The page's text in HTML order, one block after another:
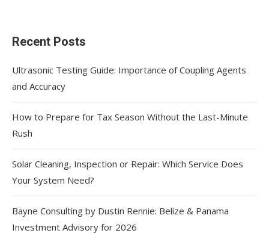
Recent Posts
Ultrasonic Testing Guide: Importance of Coupling Agents
and Accuracy
How to Prepare for Tax Season Without the Last-Minute
Rush
Solar Cleaning, Inspection or Repair: Which Service Does
Your System Need?
Bayne Consulting by Dustin Rennie: Belize & Panama
Investment Advisory for 2026